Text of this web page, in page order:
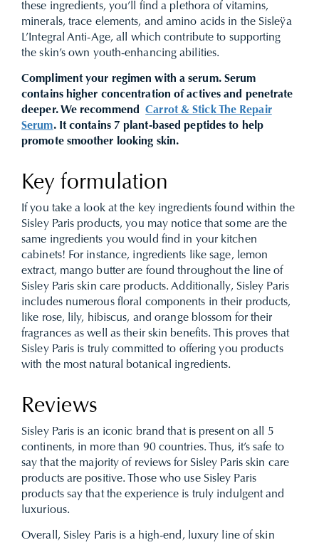
these ingredients, you’ll find a plethora of vitamins,
minerals, trace elements, and amino acids in the Sisleÿa
L’Integral Anti-Age, all which contribute to supporting
the skin’s own youth-enhancing abilities.
Compliment your regimen with a serum. Serum
contains higher concentration of actives and penetrate
deeper. We recommendCarrot & Stick The Repair
Serum. It contains 7 plant-based peptides to help
promote smoother looking skin.
Key formulation
If you take a look at the key ingredients found within the
Sisley Paris products, you may notice that some are the
same ingredients you would find in your kitchen
cabinets! For instance, ingredients like sage, lemon
extract, mango butter are found throughout the line of
Sisley Paris skin care products. Additionally, Sisley Paris
includes numerous floral components in their products,
like rose, lily, hibiscus, and orange blossom for their
fragrances as well as their skin benefits. This proves that
Sisley Paris is truly committed to offering you products
with the most natural botanical ingredients.
Reviews
Sisley Paris is an iconic brand that is present on all 5
continents, in more than 90 countries. Thus, it’s safe to
say that the majority of reviews for Sisley Paris skin care
products are positive. Those who use Sisley Paris
products say that the experience is truly indulgent and
luxurious.
Overall, Sisley Paris is a high-end, luxury line of skin